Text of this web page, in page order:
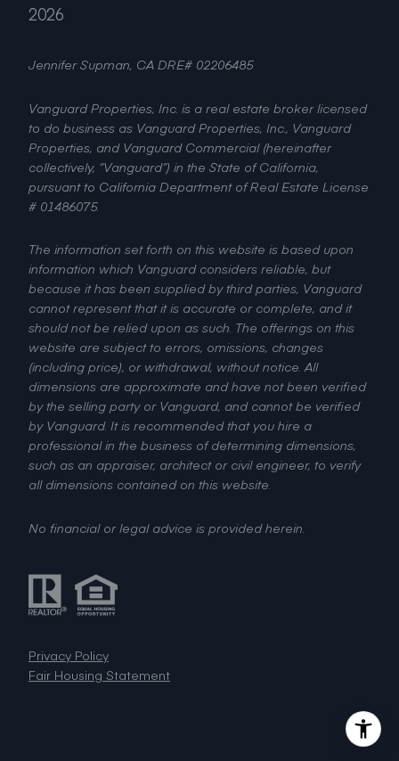
Jennifer Supman, CA DRE# 02206485
Vanguard Properties, Inc. is a real estate broker licensed
to do business as Vanguard Properties, Inc., Vanguard
Properties, and Vanguard Commercial (hereinafter
collectively, “Vanguard”) in the State of California,
pursuant to California Department of Real Estate License
# 01486075.
The information set forth on this website is based upon
information which Vanguard considers reliable, but
because it has been supplied by third parties, Vanguard
cannot represent that it is accurate or complete, and it
should not be relied upon as such. The offerings on this
website are subject to errors, omissions, changes
(including price), or withdrawal, without notice. All
dimensions are approximate and have not been verified
by the selling party or Vanguard, and cannot be verified
by Vanguard. It is recommended that you hire a
professional in the business of determining dimensions,
such as an appraiser, architect or civil engineer, to verify
all dimensions contained on this website.
No financial or legal advice is provided herein.
Privacy Policy
Fair Housing Statement
2026